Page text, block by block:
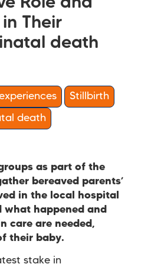
Their
death
Stillbirth
death
as part of the
bereaved parents’
in the local hospital
what happened and
care are needed,
their baby.
stake in